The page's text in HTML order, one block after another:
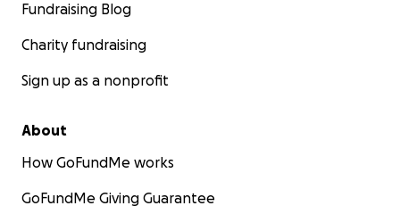
Fundraising Blog
Charity fundraising
Sign up as a nonprofit
About
How GoFundMe works
GoFundMe Giving Guarantee